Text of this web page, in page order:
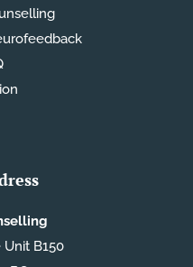
Unit B150